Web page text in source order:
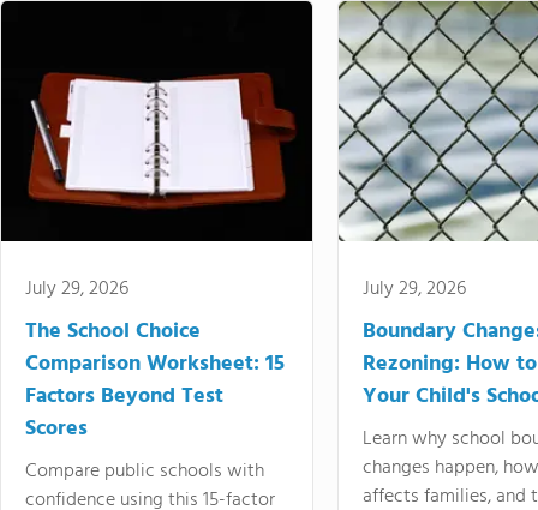
July 29, 2026
The School Choice
Comparison Worksheet: 15
Factors Beyond Test
Scores
Compare public schools with
confidence using this 15-factor
July 29, 2026
Boundary
Rezoning: How
Your Child's
Learn why school
changes happen,
affects families, and